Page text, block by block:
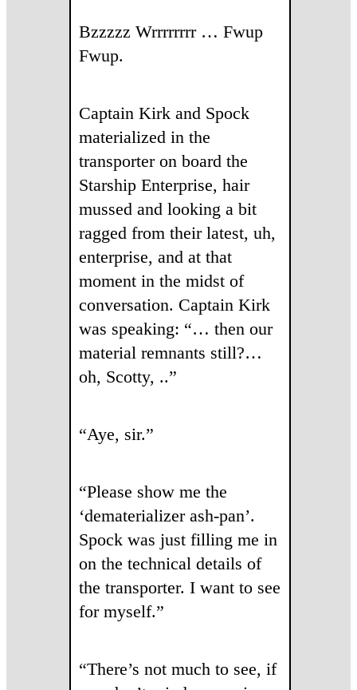
Bzzzzz Wrrrrrrrr … Fwup
Fwup.
Captain Kirk and Spock
materialized in the
transporter on board the
Starship Enterprise, hair
mussed and looking a bit
ragged from their latest, uh,
enterprise, and at that
moment in the midst of
conversation. Captain Kirk
was speaking: “… then our
material remnants still?…
oh, Scotty, ..”
“Aye, sir.”
“Please show me the
‘dematerializer ash-pan’.
Spock was just filling me in
on the technical details of
the transporter. I want to see
for myself.”
“There’s not much to see, if